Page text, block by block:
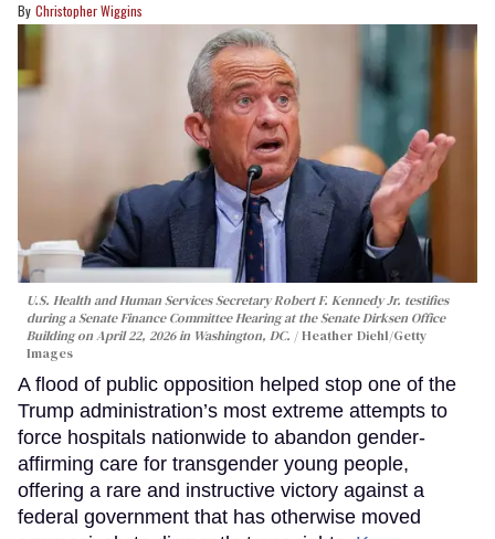
Christopher Wiggins
U.S. Health and Human Services Secretary Robert F. Kennedy Jr. testifies
during a Senate Finance Committee Hearing at the Senate Dirksen Office
Building on April 22, 2026 in Washington, DC.
Heather Diehl/Getty
Images
A flood of public opposition helped stop one of the
Trump administration’s most extreme attempts to
force hospitals nationwide to abandon gender-
affirming care for transgender young people,
offering a rare and instructive victory against a
federal government that has otherwise moved